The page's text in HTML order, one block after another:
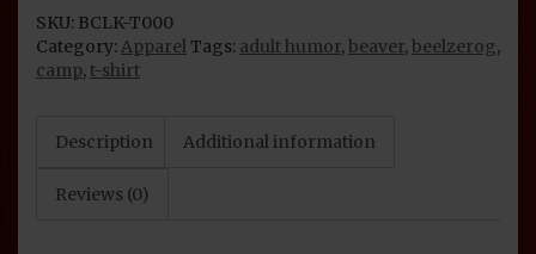
Parody
T-
Shirt
SKU: BCLK-T000
Category:ApparelTags: adult humor, beaver, beelzerog,
camp,t-shirt
Description Additional information
Reviews (0)